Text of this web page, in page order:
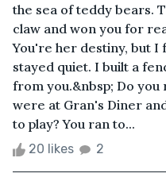
the sea of teddy bears.
claw and won you for
You're her destiny, but I
stayed quiet. I built a
from you.&nbsp; Do
were at Gran's Diner
to play? You ran to...
20 likes 2